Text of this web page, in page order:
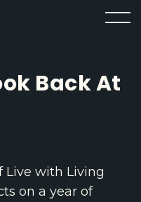
Back At
Live with Living
on a year of